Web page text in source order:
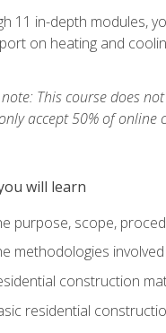
11 in-depth modules,
on heating and
This course does not
accept 50% of online
will learn
purpose, scope,
methodologies
construction
residential